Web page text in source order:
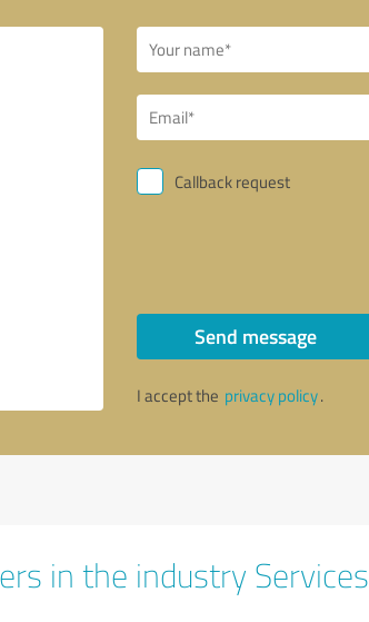
Callback request
Send message
I accept the privacy policy.
in the industry Services